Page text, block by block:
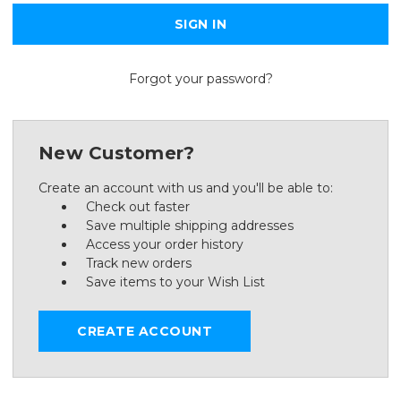
Forgot your password?
New Customer?
Create an account with us and you'll be able to:
Check out faster
Save multiple shipping addresses
Access your order history
Track new orders
Save items to your Wish List
CREATE ACCOUNT